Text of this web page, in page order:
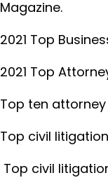
Magazine.
2021 Top
2021 Top
Top ten
Top civil
Top civil